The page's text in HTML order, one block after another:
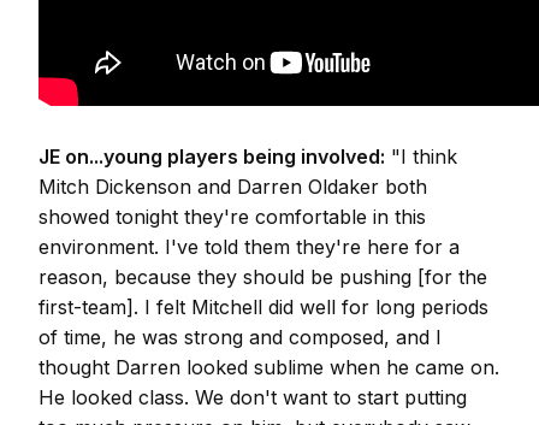
JE on...young players being involved: "I think
Mitch Dickenson and Darren Oldaker both
showed tonight they're comfortable in this
environment. I've told them they're here for a
reason, because they should be pushing [for the
first-team]. I felt Mitchell did well for long periods
of time, he was strong and composed, and I
thought Darren looked sublime when he came on.
He looked class. We don't want to start putting